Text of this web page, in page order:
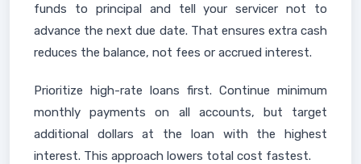
funds to principal and tell your servicer not to
advance the next due date. That ensures extra cash
reduces the balance, not fees or accrued interest.
Prioritize high-rate loans first. Continue minimum
monthly payments on all accounts, but target
additional dollars at the loan with the highest
interest. This approach lowers total cost fastest.